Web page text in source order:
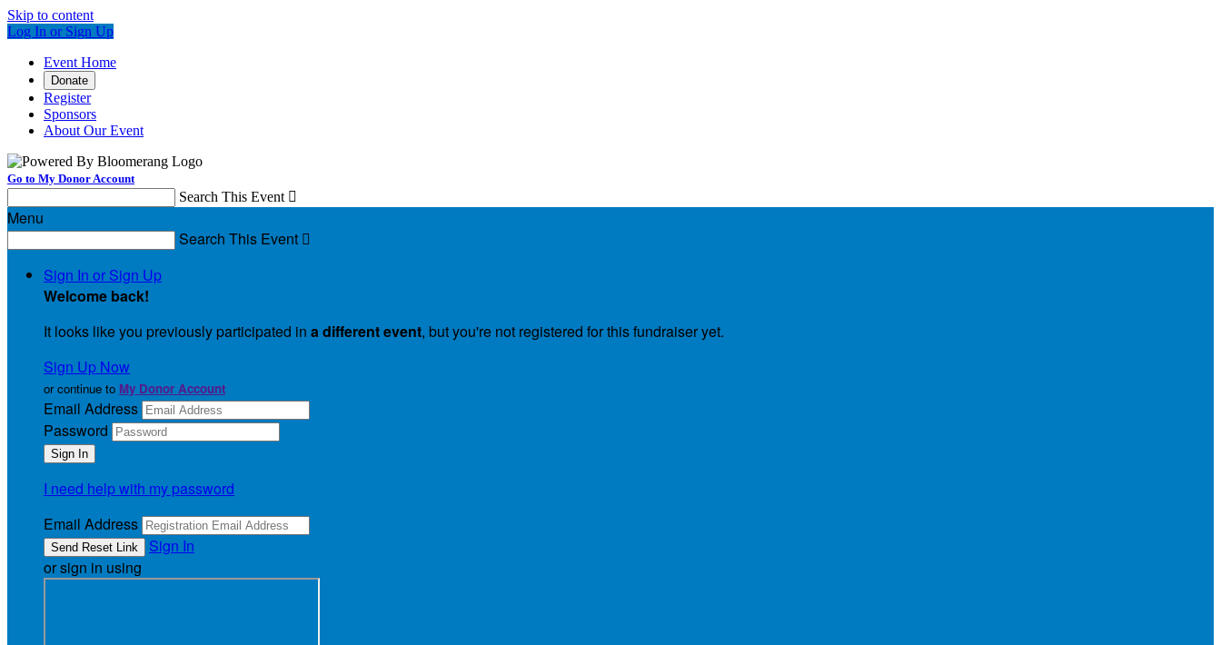
Skip to content
Log In or Sign Up
Event Home
Donate
Register
Sponsors
About Our Event
Go to My Donor Account
Search This Event 
Menu
Search This Event 
Sign In or Sign Up
Welcome back!
It looks like you previously participated in a different event, but you're not registered for this fundraiser yet.
Sign Up Now
or continue to My Donor Account
Email Address
Password
I need help with my password
Email Address
Sign In
or sign in using